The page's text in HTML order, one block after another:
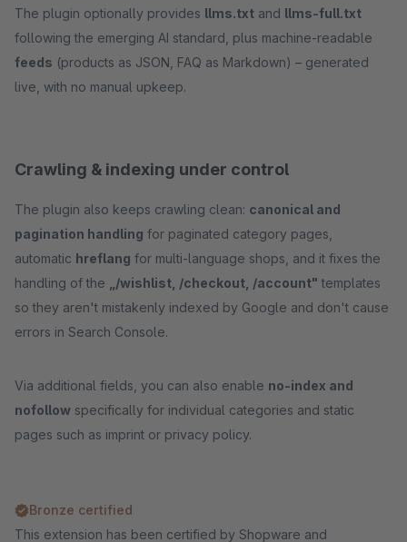
The plugin optionally provides llms.txt and llms-full.txt
following the emerging AI standard, plus machine-readable
feeds (products as JSON, FAQ as Markdown) – generated
live, with no manual upkeep.
Crawling & indexing under control
The plugin also keeps crawling clean: canonical and
pagination handling for paginated category pages,
automatic hreflang for multi-language shops, and it fixes the
handling of the
„/wishlist, /checkout, /account" templates
so they aren't mistakenly indexed by Google and don't cause
errors in Search Console.
Via additional fields, you can also enable no-index and
nofollow specifically for individual categories and static
pages such as imprint or privacy policy.
Bronze certified
This extension has been certified by Shopware and